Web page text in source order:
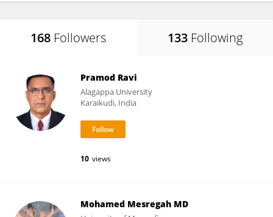
168 Followers 133 Following
Pramod Ravi
Alagappa University
Karaikudi, India
10 views
Mohamed Mesregah MD